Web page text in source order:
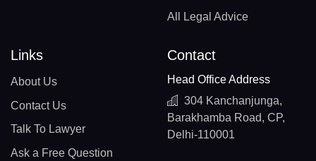
All Legal Advice
Links
About Us
Contact Us
Talk To Lawyer
Ask a Free Question
Contact
Head Office Address
304 Kanchanjunga,
Barakhamba Road, CP,
Delhi-110001